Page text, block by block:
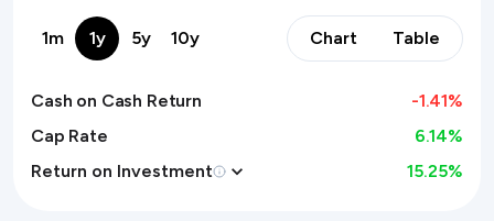
1m 1y 5y 10y Chart Table
Cash on Cash Return -1.41%
Cap Rate
6.14%
Return on Investment
15.25%